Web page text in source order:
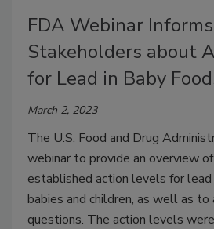
FDA Webinar Informs
Stakeholders about
for Lead in Baby
March 2, 2023
The U.S. Food and Drug
webinar to provide an overview
established action levels for
babies and children, as well as
questions. The action levels